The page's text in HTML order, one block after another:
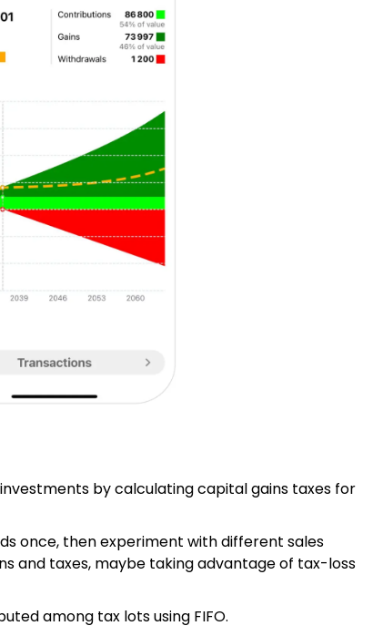
by calculating capital gains taxes for
once, then experiment with different sales
and taxes, maybe taking advantage of tax-loss
among tax lots using FIFO.